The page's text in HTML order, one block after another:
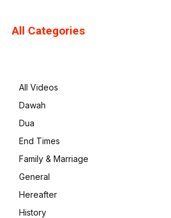
All Categories
All Videos
Dawah
Dua
End Times
Family & Marriage
General
Hereafter
History